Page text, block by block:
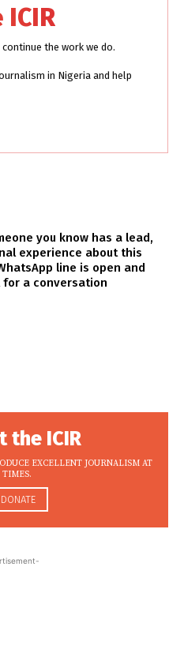
the work we do.
in Nigeria and help
you know has a lead,
experience about this
line is open and
a conversation
the ICIR
EXCELLENT JOURNALISM AT
DONATE